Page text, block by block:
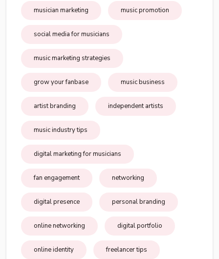
musician marketing music promotion
social media for musicians
music marketing strategies
grow your fanbase music business
artist branding independent artists
music industry tips
digital marketing for musicians
fan engagement networking
digital presence personal branding
online networking digital portfolio
online identity freelancer tips